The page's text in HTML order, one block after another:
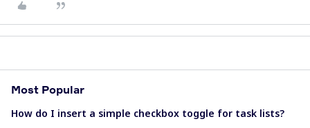
Most Popular
How do I insert a simple checkbox toggle for task lists?